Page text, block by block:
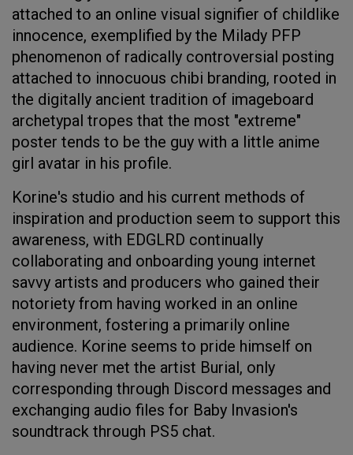
attached to an online visual signifier of childlike
innocence, exemplified by the Milady PFP
phenomenon of radically controversial posting
attached to innocuous chibi branding, rooted in
the digitally ancient tradition of imageboard
archetypal tropes that the most "extreme"
poster tends to be the guy with a little anime
girl avatar in his profile.
Korine's studio and his current methods of
inspiration and production seem to support this
awareness, with EDGLRD continually
collaborating and onboarding young internet
savvy artists and producers who gained their
notoriety from having worked in an online
environment, fostering a primarily online
audience. Korine seems to pride himself on
having never met the artist Burial, only
corresponding through Discord messages and
exchanging audio files for Baby Invasion's
soundtrack through PS5 chat.